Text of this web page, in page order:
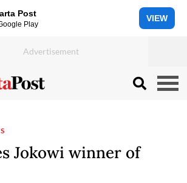
Post
Play
VIEW
Jokowi winner of